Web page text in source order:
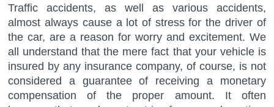
Traffic accidents, as well as various accidents,
almost always cause a lot of stress for the driver of
the car, are a reason for worry and excitement. We
all understand that the mere fact that your vehicle is
insured by any insurance company, of course, is not
considered a guarantee of receiving a monetary
compensation of the proper amount. It often